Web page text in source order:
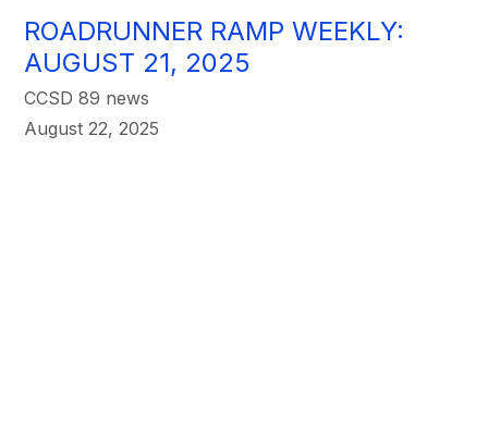
ROADRUNNER RAMP WEEKLY:
AUGUST 21, 2025
CCSD 89 news
August 22, 2025